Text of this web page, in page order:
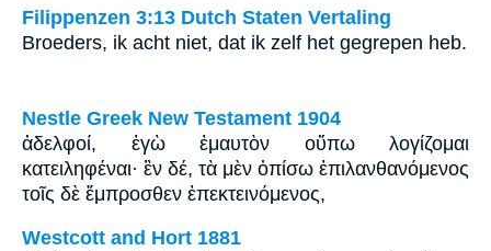
Filippenzen 3:13 Dutch Staten Vertaling
Broeders, ik acht niet, dat ik zelf het gegrepen heb.
Nestle Greek New Testament 1904
ἀδελφοί, ἐγὼ ἐμαυτὸν οὔπω λογίζομαι
κατειληφέναι· ἓν δέ, τὰ μὲν ὀπίσω ἐπιλανθανόμενος
τοῖς δὲ ἔμπροσθεν ἐπεκτεινόμενος,
Westcott and Hort 1881